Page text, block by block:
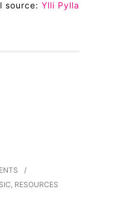
source: Ylli Pylla
/
, RESOURCES